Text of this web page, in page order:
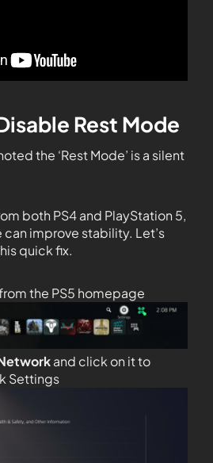
Rest Mode
the ‘Rest Mode’ is a silent
both PS4 and PlayStation 5,
improve stability. Let’s
quick fix.
the PS5 homepage
and click on it to
Settings